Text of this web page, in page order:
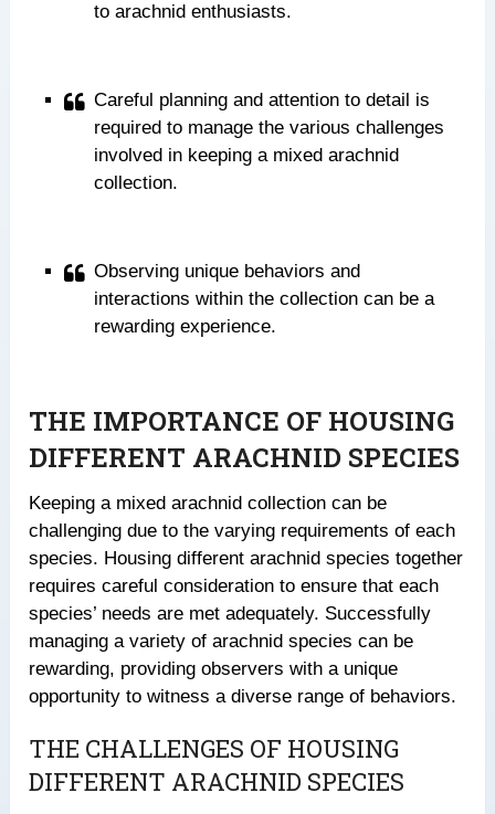
to arachnid enthusiasts.
Careful planning and attention to detail is
required to manage the various challenges
involved in keeping a mixed arachnid
collection.
Observing unique behaviors and
interactions within the collection can be a
rewarding experience.
THE IMPORTANCE OF HOUSING
DIFFERENT ARACHNID SPECIES
Keeping a mixed arachnid collection can be
challenging due to the varying requirements of each
species. Housing different arachnid species together
requires careful consideration to ensure that each
species’ needs are met adequately. Successfully
managing a variety of arachnid species can be
rewarding, providing observers with a unique
opportunity to witness a diverse range of behaviors.
THE CHALLENGES OF HOUSING
DIFFERENT ARACHNID SPECIES